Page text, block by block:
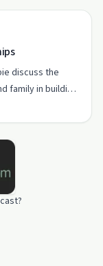
discuss the
family in building
on biblical